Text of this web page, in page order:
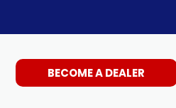
BECOME A DEALER